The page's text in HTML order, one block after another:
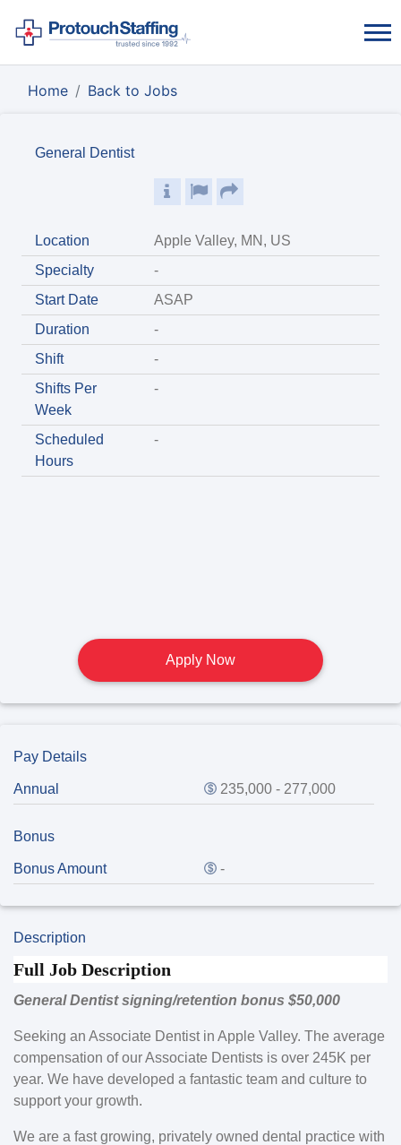
Home Back to Jobs
General Dentist
Location
Apple Valley, MN, US
Specialty
-
Start Date
ASAP
Duration
-
Shift
-
Shifts Per
Week
-
Scheduled
Hours
-
Apply Now
Pay Details
Annual 235,000 - 277,000
Bonus
Bonus Amount -
Description
Full Job Description
General Dentist signing/retention bonus $50,000
Seeking an Associate Dentist in Apple Valley. The average
compensation of our Associate Dentists is over 245K per
year. We have developed a fantastic team and culture to
support your growth.
We are a fast growing, privately owned dental practice with